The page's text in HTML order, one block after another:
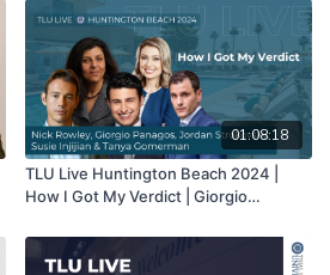
01:08:18
TLU Live Huntington Beach 2024 |
How I Got My Verdict | Giorgio
Gomerman, Jordan Strokovsky & Nick
Rowley